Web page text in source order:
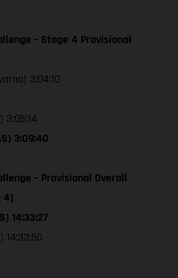
– Stage 4 Provisional
3:04:10
3:05:14
3:09:40
– Provisional Overall
4]
14:33:27
14:33:50